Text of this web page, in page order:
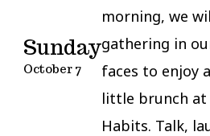
Sunday
October 7
morning, we
gathering in
faces to enjoy
little brunch at
Habits. Talk,